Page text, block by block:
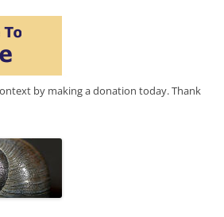
by making a donation today. Thank